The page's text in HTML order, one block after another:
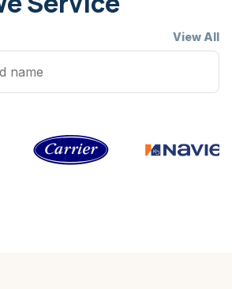
View All